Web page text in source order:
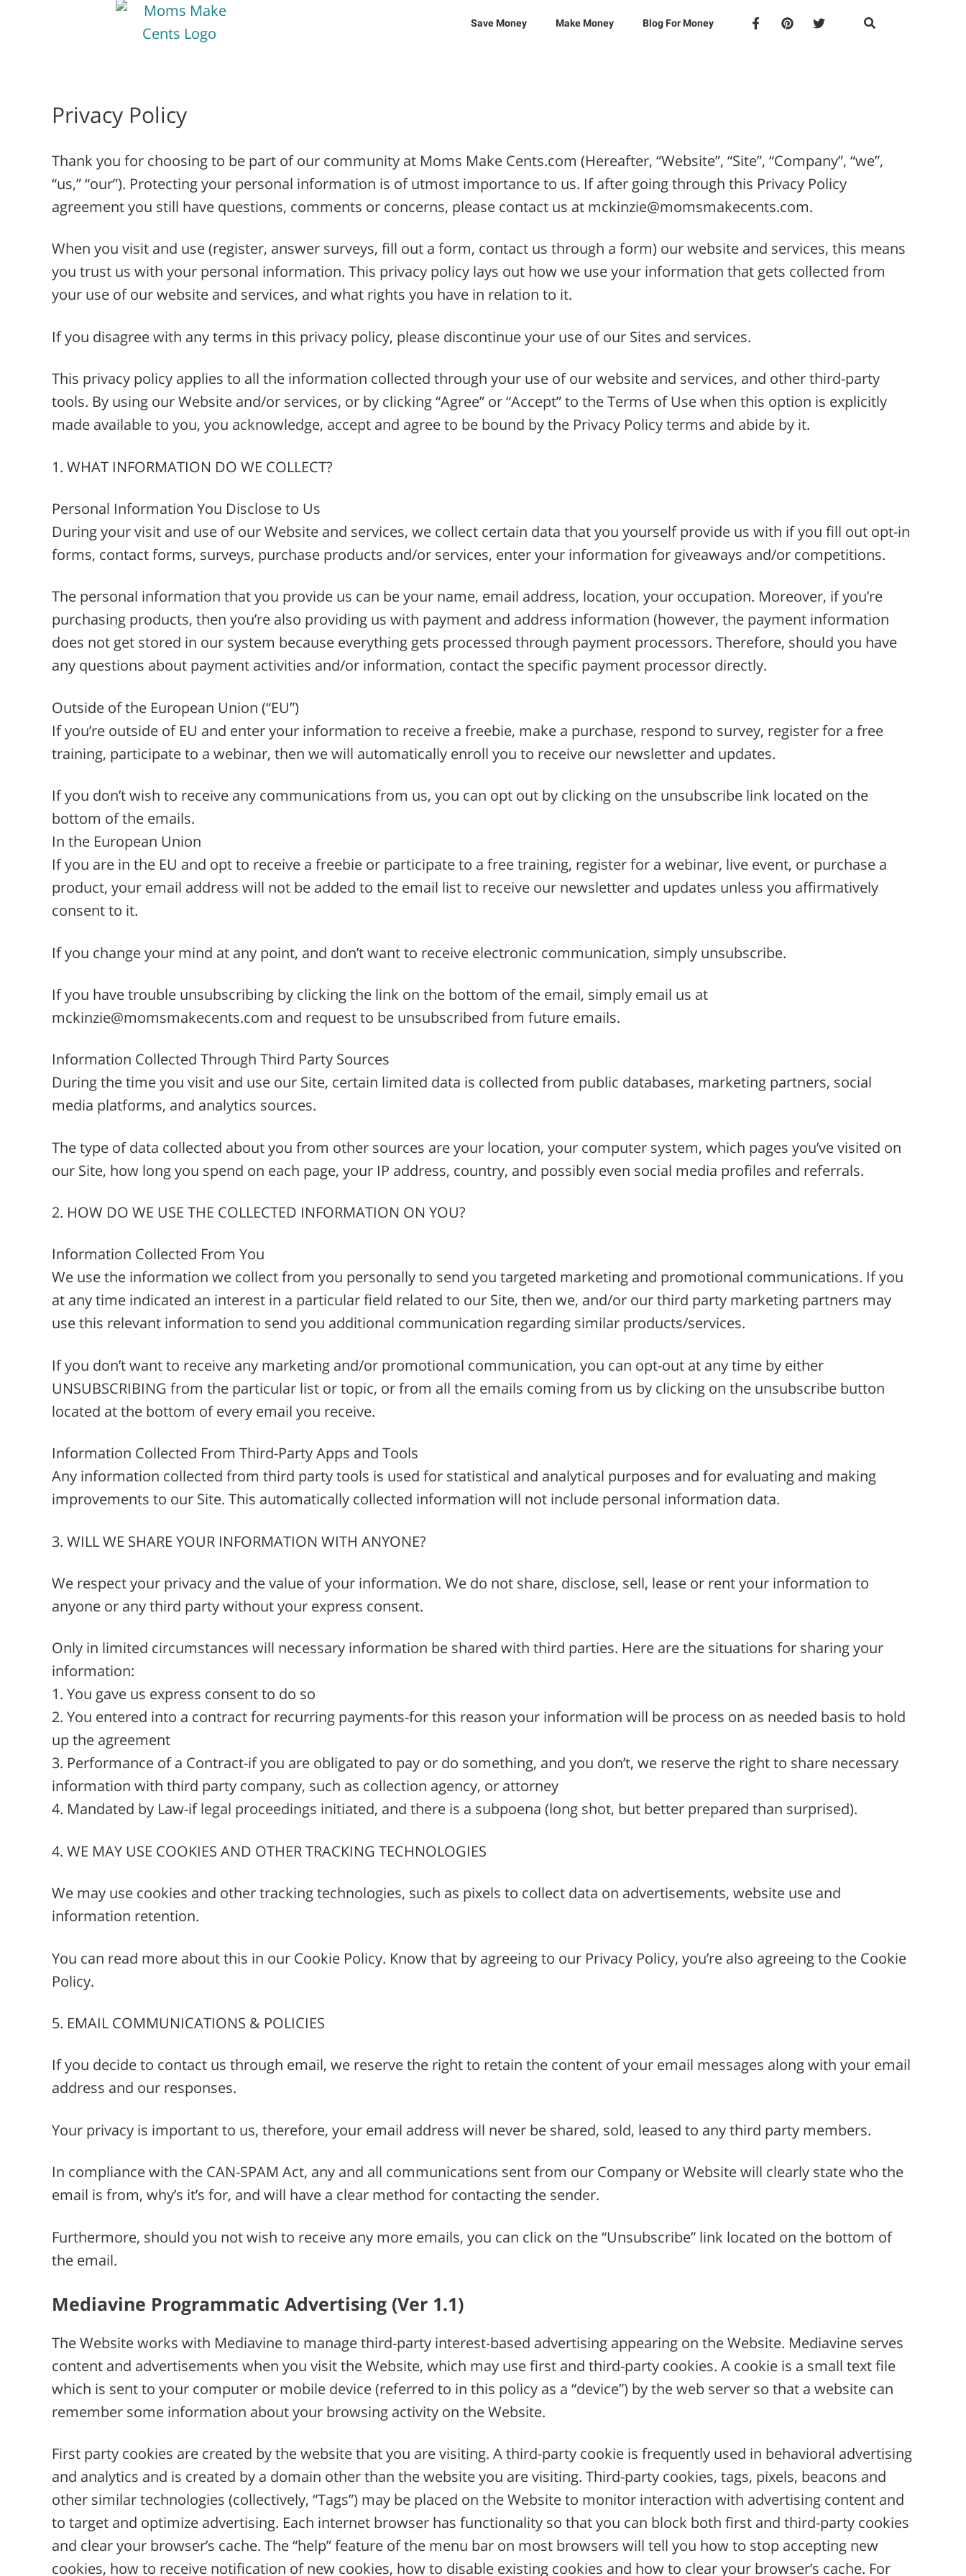
Save Money Make Money Blog For Money
Privacy Policy
Thank you for choosing to be part of our community at Moms Make Cents.com (Hereafter, “Website”, “Site”, “Company”, “we”,
“us,” “our”). Protecting your personal information is of utmost importance to us. If after going through this Privacy Policy
agreement you still have questions, comments or concerns, please contact us at mckinzie@momsmakecents.com.
When you visit and use (register, answer surveys, fill out a form, contact us through a form) our website and services, this means
you trust us with your personal information. This privacy policy lays out how we use your information that gets collected from
your use of our website and services, and what rights you have in relation to it.
If you disagree with any terms in this privacy policy, please discontinue your use of our Sites and services.
This privacy policy applies to all the information collected through your use of our website and services, and other third-party
tools. By using our Website and/or services, or by clicking “Agree” or “Accept” to the Terms of Use when this option is explicitly
made available to you, you acknowledge, accept and agree to be bound by the Privacy Policy terms and abide by it.
1. WHAT INFORMATION DO WE COLLECT?
Personal Information You Disclose to Us
During your visit and use of our Website and services, we collect certain data that you yourself provide us with if you fill out opt-in
forms, contact forms, surveys, purchase products and/or services, enter your information for giveaways and/or competitions.
The personal information that you provide us can be your name, email address, location, your occupation. Moreover, if you’re
purchasing products, then you’re also providing us with payment and address information (however, the payment information
does not get stored in our system because everything gets processed through payment processors. Therefore, should you have
any questions about payment activities and/or information, contact the specific payment processor directly.
Outside of the European Union (“EU”)
If you’re outside of EU and enter your information to receive a freebie, make a purchase, respond to survey, register for a free
training, participate to a webinar, then we will automatically enroll you to receive our newsletter and updates.
If you don’t wish to receive any communications from us, you can opt out by clicking on the unsubscribe link located on the
bottom of the emails.
In the European Union
If you are in the EU and opt to receive a freebie or participate to a free training, register for a webinar, live event, or purchase a
product, your email address will not be added to the email list to receive our newsletter and updates unless you affirmatively
consent to it.
If you change your mind at any point, and don’t want to receive electronic communication, simply unsubscribe.
If you have trouble unsubscribing by clicking the link on the bottom of the email, simply email us at
mckinzie@momsmakecents.com and request to be unsubscribed from future emails.
Information Collected Through Third Party Sources
During the time you visit and use our Site, certain limited data is collected from public databases, marketing partners, social
media platforms, and analytics sources.
The type of data collected about you from other sources are your location, your computer system, which pages you’ve visited on
our Site, how long you spend on each page, your IP address, country, and possibly even social media profiles and referrals.
2. HOW DO WE USE THE COLLECTED INFORMATION ON YOU?
Information Collected From You
We use the information we collect from you personally to send you targeted marketing and promotional communications. If you
at any time indicated an interest in a particular field related to our Site, then we, and/or our third party marketing partners may
use this relevant information to send you additional communication regarding similar products/services.
If you don’t want to receive any marketing and/or promotional communication, you can opt-out at any time by either
UNSUBSCRIBING from the particular list or topic, or from all the emails coming from us by clicking on the unsubscribe button
located at the bottom of every email you receive.
Information Collected From Third-Party Apps and Tools
Any information collected from third party tools is used for statistical and analytical purposes and for evaluating and making
improvements to our Site. This automatically collected information will not include personal information data.
3. WILL WE SHARE YOUR INFORMATION WITH ANYONE?
We respect your privacy and the value of your information. We do not share, disclose, sell, lease or rent your information to
anyone or any third party without your express consent.
Only in limited circumstances will necessary information be shared with third parties. Here are the situations for sharing your
information:
1. You gave us express consent to do so
2. You entered into a contract for recurring payments-for this reason your information will be process on as needed basis to hold
up the agreement
3. Performance of a Contract-if you are obligated to pay or do something, and you don’t, we reserve the right to share necessary
information with third party company, such as collection agency, or attorney
4. Mandated by Law-if legal proceedings initiated, and there is a subpoena (long shot, but better prepared than surprised).
4. WE MAY USE COOKIES AND OTHER TRACKING TECHNOLOGIES
We may use cookies and other tracking technologies, such as pixels to collect data on advertisements, website use and
information retention.
You can read more about this in our Cookie Policy. Know that by agreeing to our Privacy Policy, you’re also agreeing to the Cookie
Policy.
5. EMAIL COMMUNICATIONS & POLICIES
If you decide to contact us through email, we reserve the right to retain the content of your email messages along with your email
address and our responses.
Your privacy is important to us, therefore, your email address will never be shared, sold, leased to any third party members.
In compliance with the CAN-SPAM Act, any and all communications sent from our Company or Website will clearly state who the
email is from, why’s it’s for, and will have a clear method for contacting the sender.
Furthermore, should you not wish to receive any more emails, you can click on the “Unsubscribe” link located on the bottom of
the email.
Mediavine Programmatic Advertising (Ver 1.1)
The Website works with Mediavine to manage third-party interest-based advertising appearing on the Website. Mediavine serves
content and advertisements when you visit the Website, which may use first and third-party cookies. A cookie is a small text file
which is sent to your computer or mobile device (referred to in this policy as a “device”) by the web server so that a website can
remember some information about your browsing activity on the Website.
First party cookies are created by the website that you are visiting. A third-party cookie is frequently used in behavioral advertising
and analytics and is created by a domain other than the website you are visiting. Third-party cookies, tags, pixels, beacons and
other similar technologies (collectively, “Tags”) may be placed on the Website to monitor interaction with advertising content and
to target and optimize advertising. Each internet browser has functionality so that you can block both first and third-party cookies
and clear your browser’s cache. The “help” feature of the menu bar on most browsers will tell you how to stop accepting new
cookies, how to receive notification of new cookies, how to disable existing cookies and how to clear your browser’s cache. For